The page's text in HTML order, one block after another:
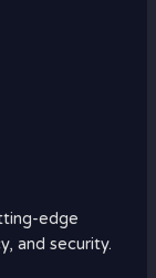
edge
and security.